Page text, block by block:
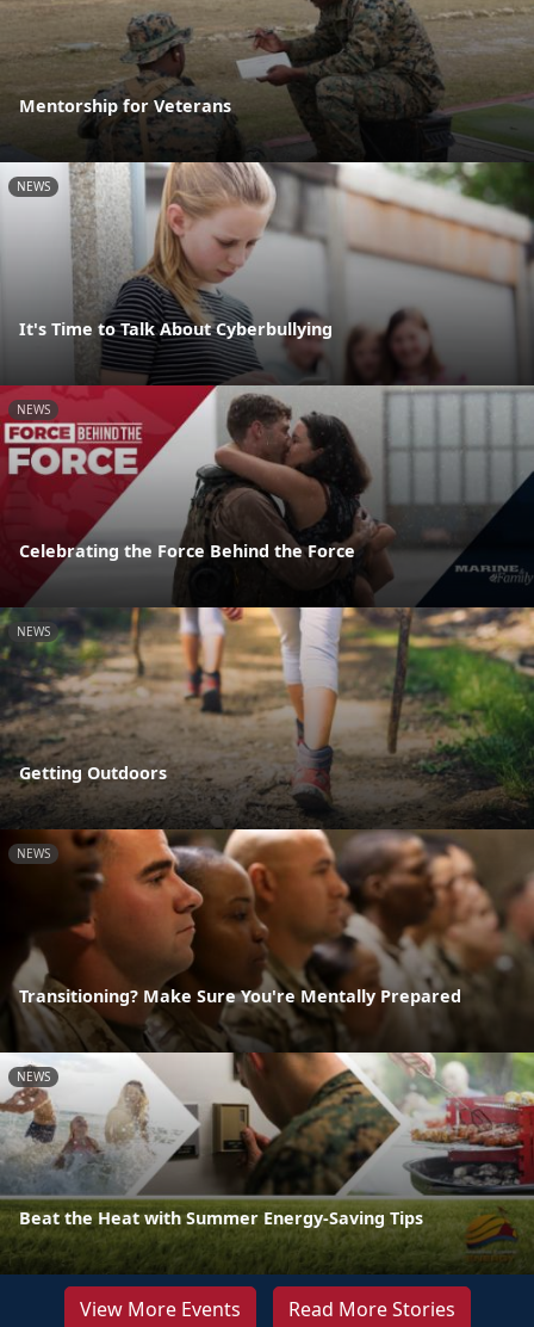
Mentorship for Veterans
NEWS
It's Time to Talk About Cyberbullying
NEWS
Celebrating the Force Behind the Force
NEWS
Getting Outdoors
NEWS
Transitioning? Make Sure You're Mentally Prepared
NEWS
Beat the Heat with Summer Energy-Saving Tips
View More Events Read More Stories